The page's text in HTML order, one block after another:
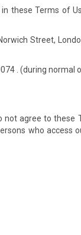
in these Terms of
Street,
. (during normal
agree to these
who access